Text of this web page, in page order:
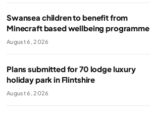
Swansea children to benefit from
Minecraft based wellbeing programme
August 6, 2026
Plans submitted for 70 lodge luxury
holiday park in Flintshire
August 6, 2026